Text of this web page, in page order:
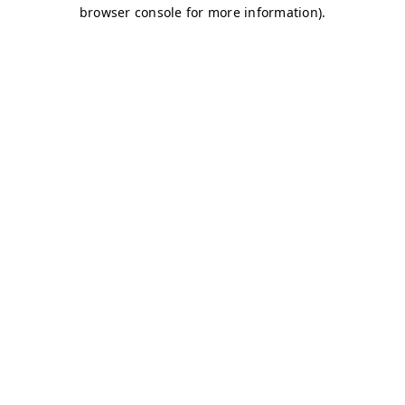
browser console for more information).